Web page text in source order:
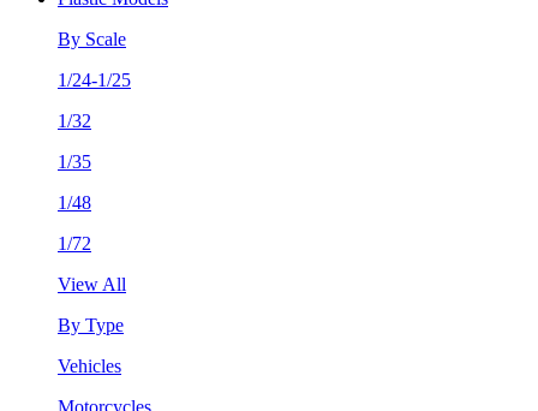
By Scale
1/24-1/25
1/32
1/35
1/48
1/72
View All
By Type
Vehicles
Motorcycles